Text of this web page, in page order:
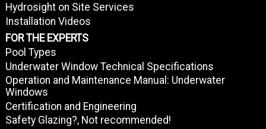
Hydrosight on Site Services
Installation Videos
FOR THE EXPERTS
Pool Types
Underwater Window Technical Specifications
Operation and Maintenance Manual: Underwater
Windows
Certification and Engineering
Safety Glazing?, Not recommended!